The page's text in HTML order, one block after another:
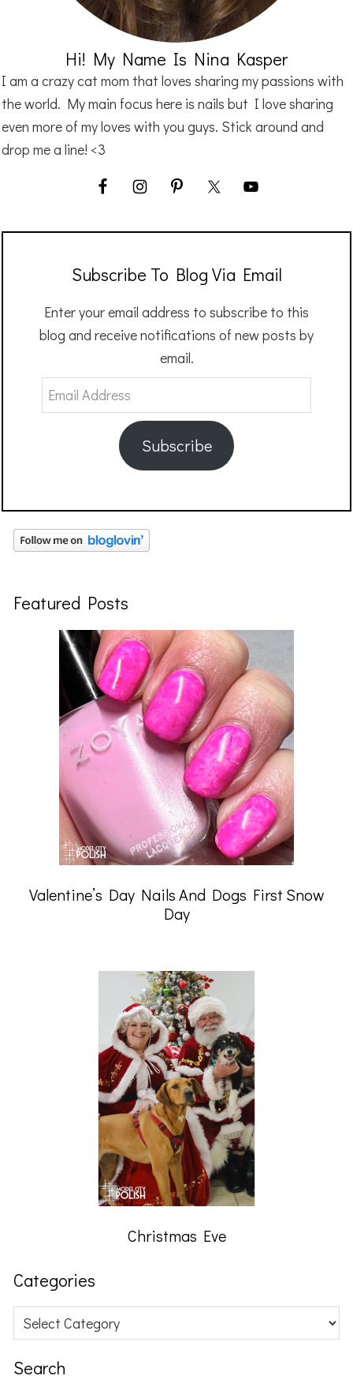
Hi! My Name Is Nina Kasper
I am a crazy cat mom that loves sharing my passions with
the world. My main focus here is nails but I love sharing
even more of my loves with you guys. Stick around and
drop me a line! <3
Subscribe To Blog Via Email
Enter your email address to subscribe to this
blog and receive notifications of new posts by
email.
Email
Address
Subscribe
Featured Posts
Valentine’s Day Nails And Dogs First Snow
Day
Christmas Eve
Categories
Categories
Search